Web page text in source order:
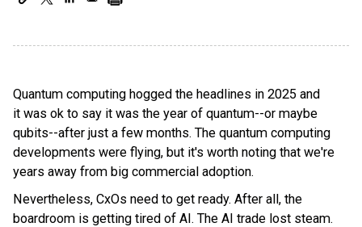
Quantum computing hogged the headlines in 2025 and
it was ok to say it was the year of quantum--or maybe
qubits--after just a few months. The quantum computing
developments were flying, but it's worth noting that we're
years away from big commercial adoption.
Nevertheless, CxOs need to get ready. After all, the
boardroom is getting tired of AI. The AI trade lost steam.